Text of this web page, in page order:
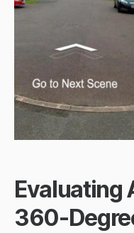
Evaluating
360-